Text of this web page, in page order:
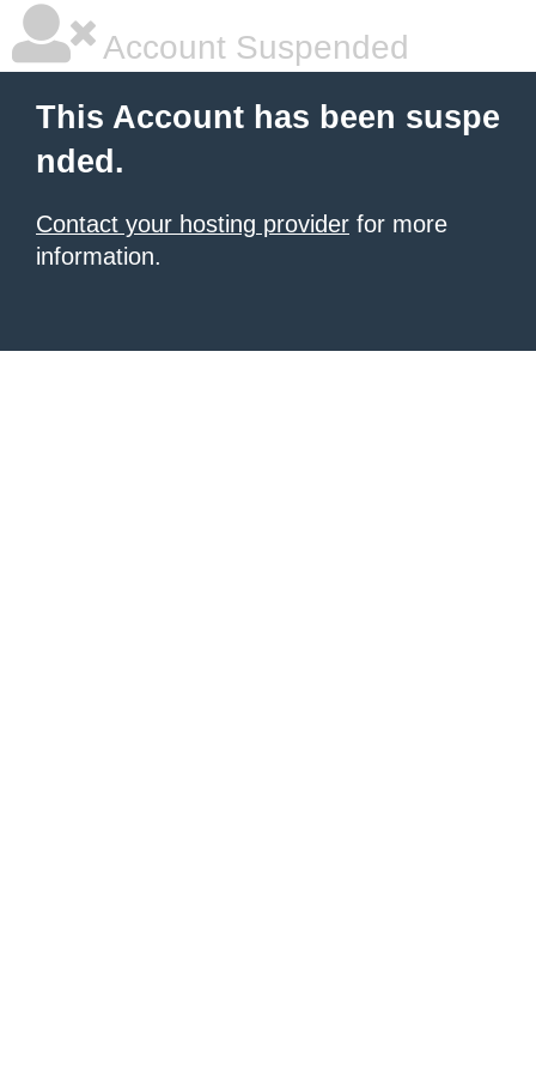
Account Suspended
This Account has been suspe
nded.
Contact your hosting provider for more
information.